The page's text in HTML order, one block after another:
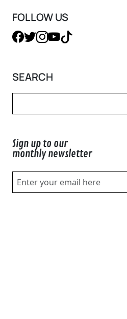
FOLLOW US
SEARCH
Sign up to our
monthly newsletter